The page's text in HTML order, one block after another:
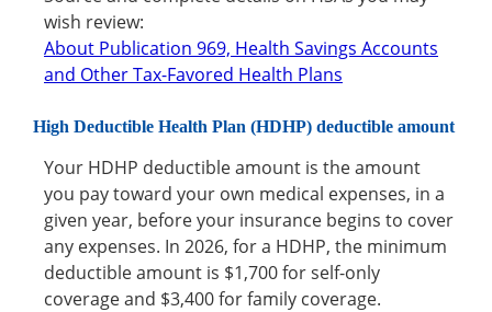
wish review:
About Publication 969, Health Savings Accounts
and Other Tax-Favored Health Plans
High Deductible Health Plan (HDHP) deductible amount
Your HDHP deductible amount is the amount
you pay toward your own medical expenses, in a
given year, before your insurance begins to cover
any expenses. In 2026, for a HDHP, the minimum
deductible amount is $1,700 for self-only
coverage and $3,400 for family coverage.